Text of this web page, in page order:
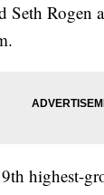
Seth Rogen
highest-